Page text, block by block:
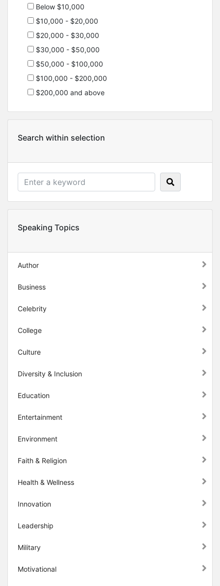
Below $10,000
$10,000 - $20,000
$20,000 - $30,000
$30,000 - $50,000
$50,000 - $100,000
$100,000 - $200,000
$200,000 and above
Search within selection
Speaking Topics
Author
Business
Celebrity
College
Culture
Diversity & Inclusion
Education
Entertainment
Environment
Faith & Religion
Health & Wellness
Innovation
Leadership
Military
Motivational